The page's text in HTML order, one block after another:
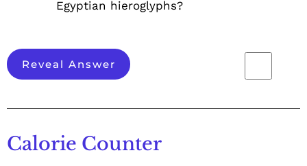
Egyptian hieroglyphs?
Reveal Answer
Calorie Counter